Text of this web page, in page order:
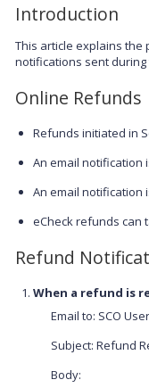
Introduction
This article explains the
notifications sent
Online Refunds
Refunds initiated in
An email notification
An email notification
eCheck refunds can
Refund
When a refund is
Email to: SCO User
Subject: Refund
Body: